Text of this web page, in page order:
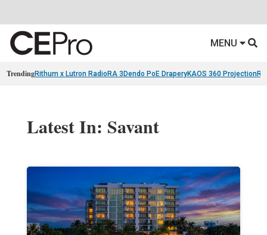
MENU
TrendingRithum x Lutron RadioRA 3 Dendo PoE DraperyKAOS 360 Projection
Latest In: Savant